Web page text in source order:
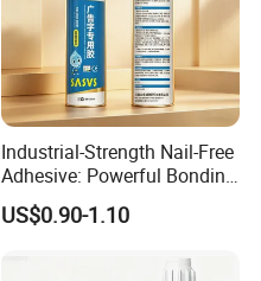
Industrial-Strength Nail-Free
Adhesive: Powerful Bonding
for Multiple Materials
US$0.90-1.10